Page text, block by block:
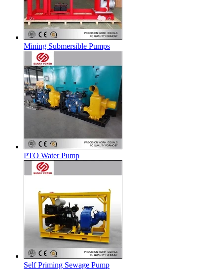
Mining Submersible Pumps
PTO Water Pump
Self Priming Sewage Pump